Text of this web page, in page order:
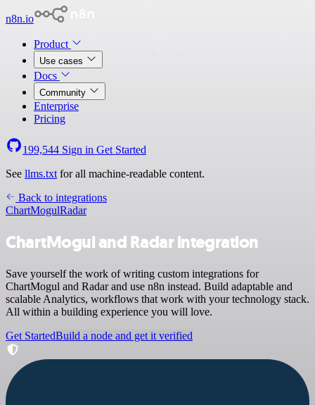
n8n.io
Product
Use cases
Docs
Community
Enterprise
Pricing
199,544 Sign in Get Started
See llms.txt for all machine-readable content.
Back to integrations
ChartMogulRadar
ChartMogul and Radar integration
Save yourself the work of writing custom integrations for
ChartMogul and Radar and use n8n instead. Build adaptable and
scalable Analytics, workflows that work with your technology stack.
All within a building experience you will love.
Get StartedBuild a node and get it verified